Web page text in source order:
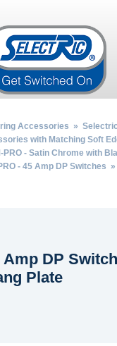
Accessories »
with Matching Soft
PRO - Satin Chrome with
- 45 Amp DP Switches
Amp DP
Plate